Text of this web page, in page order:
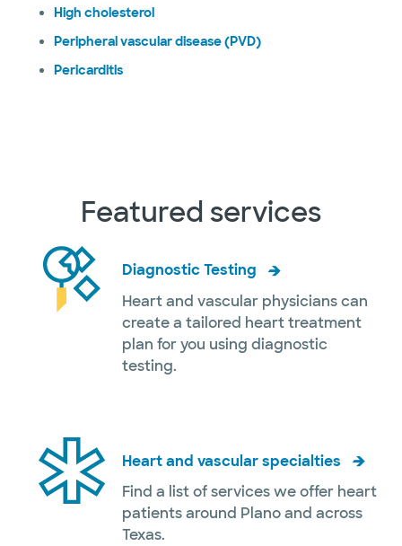
High cholesterol
Peripheral vascular disease (PVD)
Pericarditis
Featured services
Diagnostic Testing
Heart and vascular physicians can
create a tailored heart treatment
plan for you using diagnostic
testing.
Heart and vascular specialties
Find a list of services we offer heart
patients around Plano and across
Texas.